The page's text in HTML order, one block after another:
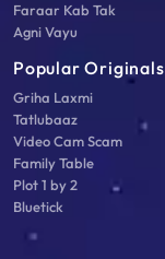
Faraar Kab Tak
Agni Vayu
Popular Originals
Griha Laxmi
Tatlubaaz
Video Cam Scam
Family Table
Plot 1 by 2
Bluetick